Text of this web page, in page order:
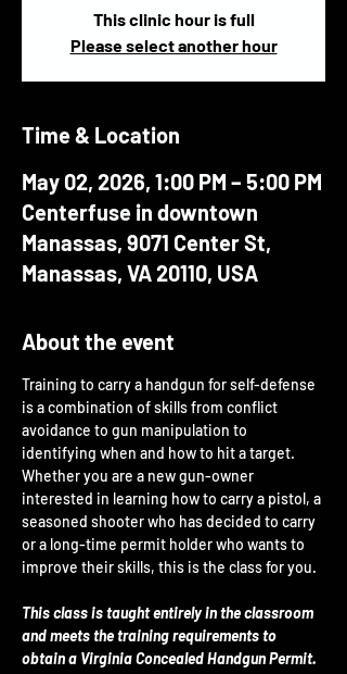
This clinic hour is full
Please select another hour
Time & Location
May 02, 2026, 1:00 PM – 5:00 PM
Centerfuse in downtown
Manassas, 9071 Center St,
Manassas, VA 20110, USA
About the event
Training to carry a handgun for self-defense
is a combination of skills from conflict
avoidance to gun manipulation to
identifying when and how to hit a target.
Whether you are a new gun-owner
interested in learning how to carry a pistol, a
seasoned shooter who has decided to carry
or a long-time permit holder who wants to
improve their skills, this is the class for you.
This class is taught entirely in the classroom
and meets the training requirements to
obtain a Virginia Concealed Handgun Permit.